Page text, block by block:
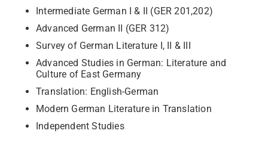
Intermediate German I & II (GER 201,202)
Advanced German II (GER 312)
Survey of German Literature I, II & III
Advanced Studies in German: Literature and
Culture of East Germany
Translation: English-German
Modern German Literature in Translation
Independent Studies